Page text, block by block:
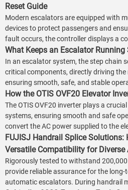
Reset Guide
Modern escalators are equipped with
devices to protect passengers and
fault occurs, the controller displays a
What Keeps an Escalator
In an escalator system, the step chain
critical components, directly driving
ensuring smooth, safe, and stable
How the OTIS OVF20 Elevator
The OTIS OVF20 inverter plays a
systems, ensuring smooth and safe
convert the AC power supplied to the
FUJISJ Handrail Splice Solutions:
Versatile Compatibility for
Rigorously tested to withstand
provide reliable assurance for the
automatic escalators. During handrail